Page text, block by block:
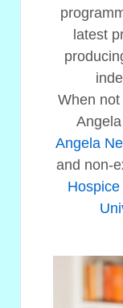
latest
When
Angela
and non-
Hospice